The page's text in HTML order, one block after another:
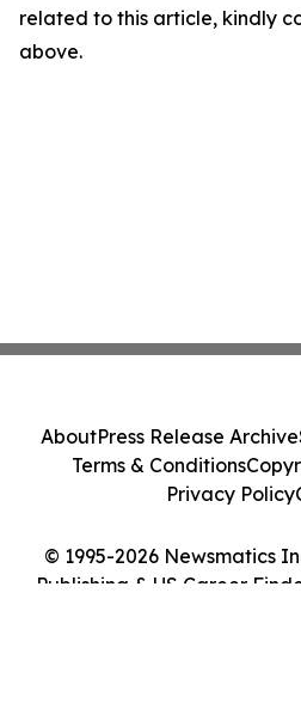
related to this article, kindly
above.
© 1995-2026 Newsmatics
Publishing & US Career
AboutPress Release Archive
Terms & Conditions
Privacy Policy